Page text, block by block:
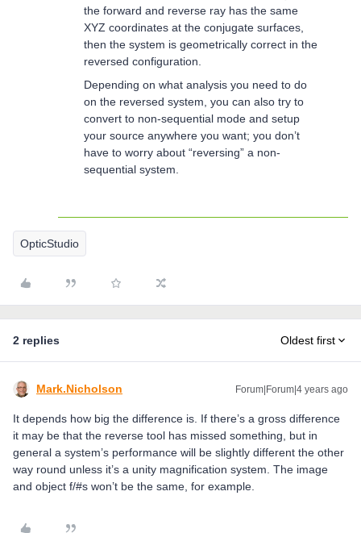
the forward and reverse ray has the same
XYZ coordinates at the conjugate surfaces,
then the system is geometrically correct in the
reversed configuration.
Depending on what analysis you need to do
on the reversed system, you can also try to
convert to non-sequential mode and setup
your source anywhere you want; you don’t
have to worry about “reversing” a non-
sequential system.
OpticStudio
2 replies Oldest first
Mark.Nicholson Forum|Forum|4 years ago
It depends how big the difference is. If there’s a gross difference
it may be that the reverse tool has missed something, but in
general a system’s performance will be slightly different the other
way round unless it’s a unity magnification system. The image
and object f/#s won’t be the same, for example.